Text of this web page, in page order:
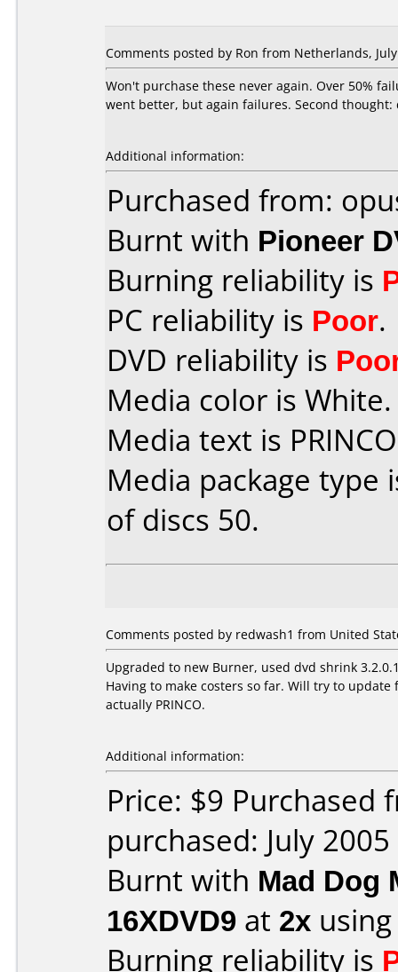
Comments posted by Ron from Netherlands,
Won't purchase these never again. Over 50%
went better, but again failures. Second
Additional information:
Purchased from:
Burnt with Pioneer
Burning reliability is
PC reliability is Poor.
DVD reliability is
Media color is White.
Media text is
Media package type
of discs 50.
Comments posted by redwash1 from United
Upgraded to new Burner, used dvd shrink
Having to make costers so far. Will try to
actually PRINCO.
Additional information:
Price: $9 Purchased
purchased: July 2005
Burnt with Mad Dog
16XDVD9 at 2x
Burning reliability is